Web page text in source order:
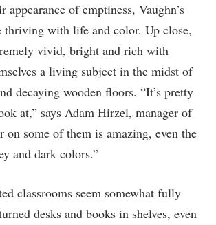
appearance of emptiness, Vaughn’s
thriving with life and color. Up close,
vivid, bright and rich with
a living subject in the midst of
decaying wooden floors. “It’s pretty
at,” says Adam Hirzel, manager of
on some of them is amazing, even the
and dark colors.”
classrooms seem somewhat fully
desks and books in shelves, even